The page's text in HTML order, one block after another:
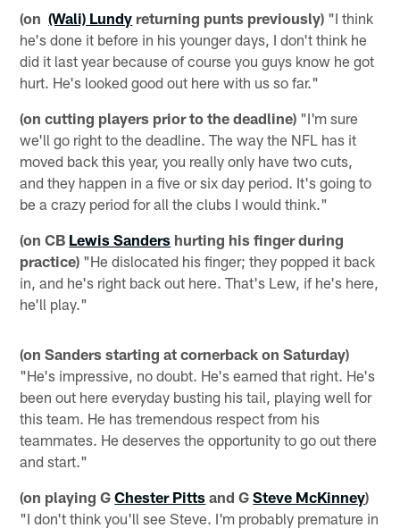
(on(Wali) Lundy returning punts previously) "I think
he's done it before in his younger days, I don't think he
did it last year because of course you guys know he got
hurt. He's looked good out here with us so far."
(on cutting players prior to the deadline) "I'm sure
we'll go right to the deadline. The way the NFL has it
moved back this year, you really only have two cuts,
and they happen in a five or six day period. It's going to
be a crazy period for all the clubs I would think."
(on CB Lewis Sanders hurting his finger during
practice) "He dislocated his finger; they popped it back
in, and he's right back out here. That's Lew, if he's here,
he'll play."
(on Sanders starting at cornerback on Saturday)
"He's impressive, no doubt. He's earned that right. He's
been out here everyday busting his tail, playing well for
this team. He has tremendous respect from his
teammates. He deserves the opportunity to go out there
and start."
(on playing GChester Pitts and GSteve McKinney)
"I don't think you'll see Steve. I'm probably premature in